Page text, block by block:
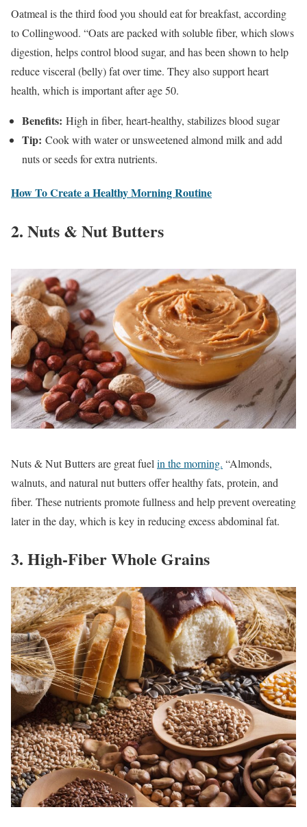
Oatmeal is the third food you should eat for breakfast, according
to Collingwood. “Oats are packed with soluble fiber, which slows
digestion, helps control blood sugar, and has been shown to help
reduce visceral (belly) fat over time. They also support heart
health, which is important after age 50.
Benefits: High in fiber, heart-healthy, stabilizes blood sugar
Tip: Cook with water or unsweetened almond milk and add
nuts or seeds for extra nutrients.
How To Create a Healthy Morning Routine
2. Nuts & Nut Butters
Nuts & Nut Butters are great fuelin the morning. “Almonds,
walnuts, and natural nut butters offer healthy fats, protein, and
fiber. These nutrients promote fullness and help prevent overeating
later in the day, which is key in reducing excess abdominal fat.
3. High-Fiber Whole Grains